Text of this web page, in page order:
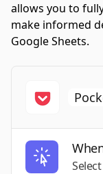
allows you to
make informed
Google Sheets.